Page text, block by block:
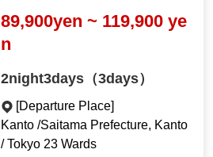
89,900yen ~ 119,900 ye
n
2night3days（3days）
[Departure Place]
Kanto /Saitama Prefecture, Kanto
/ Tokyo 23 Wards